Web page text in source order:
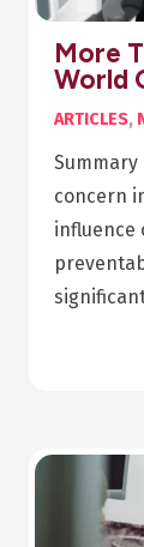
More
World
ARTICLES,
Summary
concern
influence